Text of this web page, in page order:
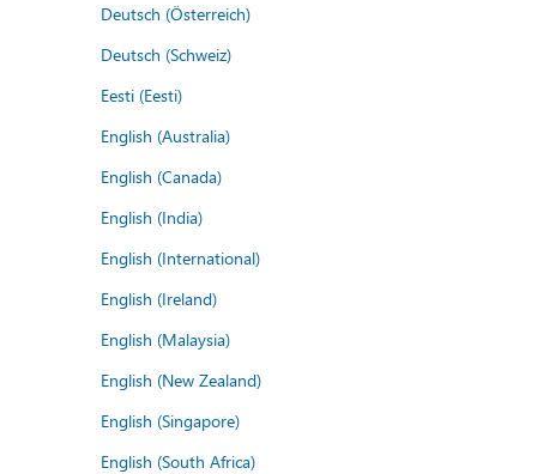
Deutsch (Österreich)
Deutsch (Schweiz)
Eesti (Eesti)
English (Australia)
English (Canada)
English (India)
English (International)
English (Ireland)
English (Malaysia)
English (New Zealand)
English (Singapore)
English (South Africa)